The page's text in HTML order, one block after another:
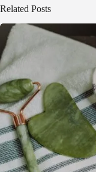
Related Posts